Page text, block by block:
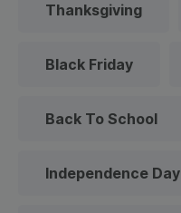
Thanksgiving
Black Friday
Back To School
Independence Day